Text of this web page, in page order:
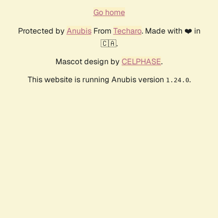
Go home
Protected by AnubisFrom Techaro. Made with ❤️ in
🇨🇦.
Mascot design by CELPHASE.
This website is running Anubis version 1.24.0.